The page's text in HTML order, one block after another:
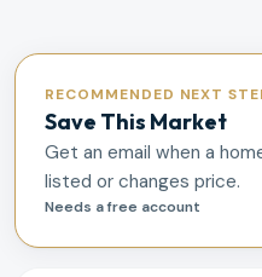
RECOMMENDED NEXT
Save This Market
Get an email when a
listed or changes price.
Needs a free account